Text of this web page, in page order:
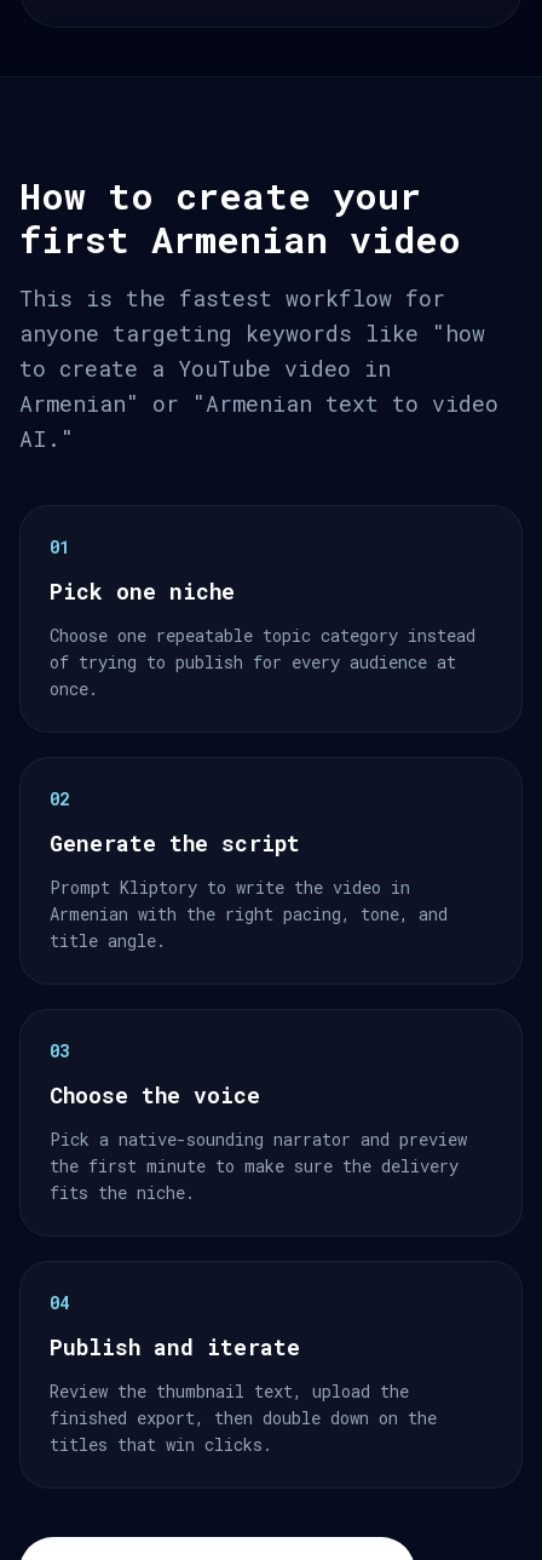
How to create your
first Armenian video
This is the fastest workflow for
anyone targeting keywords like "how
to create a YouTube video in
Armenian" or "Armenian text to video
AI."
01
Pick one niche
Choose one repeatable topic category instead
of trying to publish for every audience at
once.
02
Generate the script
Prompt Kliptory to write the video in
Armenian with the right pacing, tone, and
title angle.
03
Choose the voice
Pick a native-sounding narrator and preview
the first minute to make sure the delivery
fits the niche.
04
Publish and iterate
Review the thumbnail text, upload the
finished export, then double down on the
titles that win clicks.